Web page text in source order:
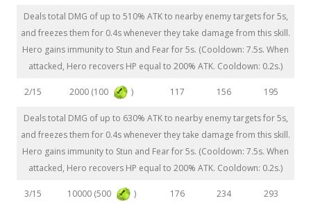
Deals total DMG of up to 510% ATK to nearby enemy targets for 5s,
and freezes them for 0.4s whenever they take damage from this skill.
Hero gains immunity to Stun and Fear for 5s. (Cooldown: 7.5s. When
attacked, Hero recovers HP equal to 200% ATK. Cooldown: 0.2s.)
2/15 2000 (100 ) 117 156 195
Deals total DMG of up to 630% ATK to nearby enemy targets for 5s,
and freezes them for 0.4s whenever they take damage from this skill.
Hero gains immunity to Stun and Fear for 5s. (Cooldown: 7.5s. When
attacked, Hero recovers HP equal to 200% ATK. Cooldown: 0.2s.)
3/15 10000 (500 ) 176 234 293